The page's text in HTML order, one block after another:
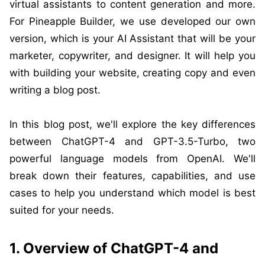
virtual assistants to content generation and more.
For Pineapple Builder, we use developed our own
version, which is your AI Assistant that will be your
marketer, copywriter, and designer. It will help you
with building your website, creating copy and even
writing a blog post.
In this blog post, we'll explore the key differences
between ChatGPT-4 and GPT-3.5-Turbo, two
powerful language models from OpenAI. We'll
break down their features, capabilities, and use
cases to help you understand which model is best
suited for your needs.
1. Overview of ChatGPT-4 and